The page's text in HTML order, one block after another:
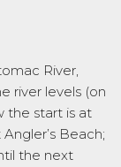
River,
river levels (on
the start is at
Beach;
the next